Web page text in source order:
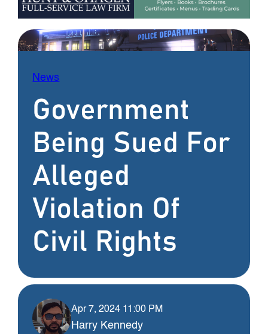
News
Government
Being Sued For
Alleged
Violation Of
Civil Rights
Apr 7, 2024 11:00 PM
Harry Kennedy